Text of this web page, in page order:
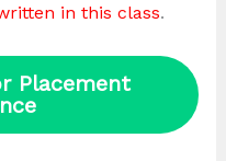
in this class.
Placement